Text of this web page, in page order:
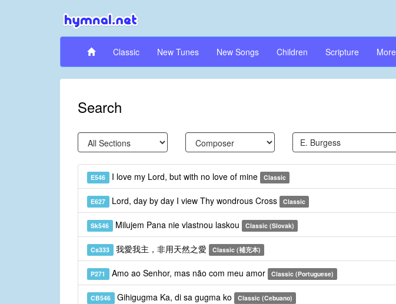
Classic New Tunes New Songs Children Scripture More
Search
E546 I love my Lord, but with no love of mine Classic
E627 Lord, day by day I view Thy wondrous Cross Classic
Sk546 Milujem Pana nie vlastnou laskou Classic (Slovak)
Cs333 我愛我主，非用天然之愛 Classic (補充本)
P271 Amo ao Senhor, mas não com meu amor Classic (Portuguese)
CB546 Gihigugma Ka, di sa gugma ko Classic (Cebuano)